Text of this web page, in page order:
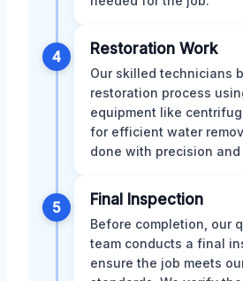
4 Restoration Work
Our skilled technicians
restoration process
equipment like
for efficient water
done with precision and
5 Final Inspection
Before completion, our
team conducts a final
ensure the job meets